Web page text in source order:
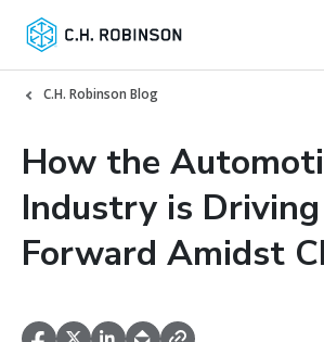
C.H. Robinson Blog
How the
Industry is Driving
Forward Amidst